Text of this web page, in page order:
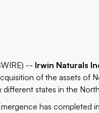
-- Irwin Naturals
of the assets of
different states in the
has completed